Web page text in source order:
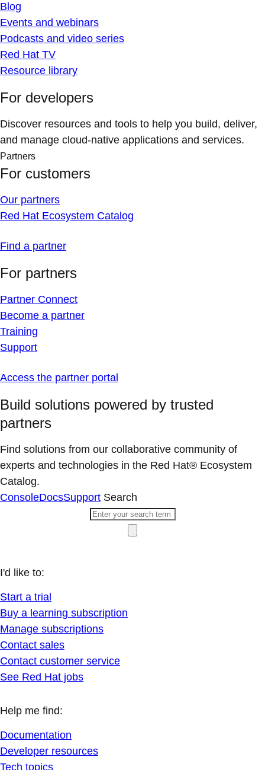
Blog
Events and webinars
Podcasts and video series
Red Hat TV
Resource library
For developers
Discover resources and tools to help you build, deliver,
and manage cloud-native applications and services.
Partners
For customers
Our partners
Red Hat Ecosystem Catalog
Find a partner
For partners
Partner Connect
Become a partner
Training
Support
Access the partner portal
Build solutions powered by trusted
partners
Find solutions from our collaborative community of
experts and technologies in the Red Hat® Ecosystem
Catalog.
ConsoleDocsSupport Search
I'd like to:
Start a trial
Buy a learning subscription
Manage subscriptions
Contact sales
Contact customer service
See Red Hat jobs
Help me find:
Documentation
Developer resources
Tech topics